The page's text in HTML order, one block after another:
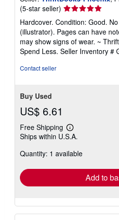
(5-star seller) Seller
rating
5
out
of
5
Hardcover. Condition: Good.
(illustrator). Pages can have
may show signs of wear. ~
Spend Less. Seller Inventory #
Contact seller
Buy Used
US$ 6.61
Free Shipping
Learn
more
shipping
Ships within U.S.A.
Quantity: 1 available
Add to